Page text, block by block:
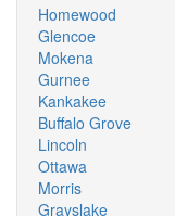
Homewood
Glencoe
Mokena
Gurnee
Kankakee
Buffalo Grove
Lincoln
Ottawa
Morris
Grayslake